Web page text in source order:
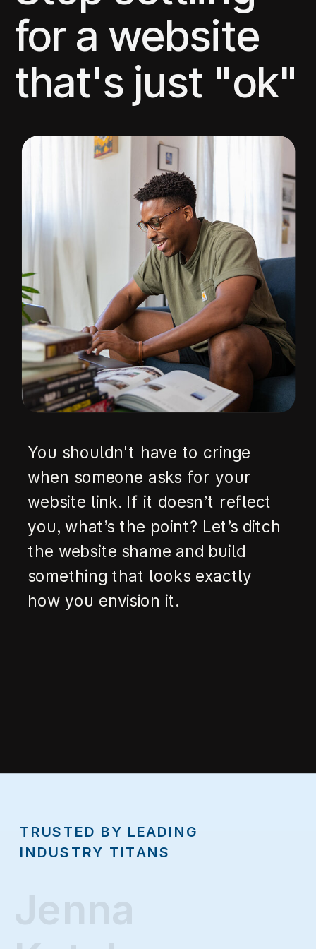
for a website
that's just "ok"
You shouldn't have to cringe
when someone asks for your
website link. If it doesn’t reflect
you, what’s the point? Let’s ditch
the website shame and build
something that looks exactly
how you envision it.
TRUSTED BY LEADING
INDUSTRY TITANS